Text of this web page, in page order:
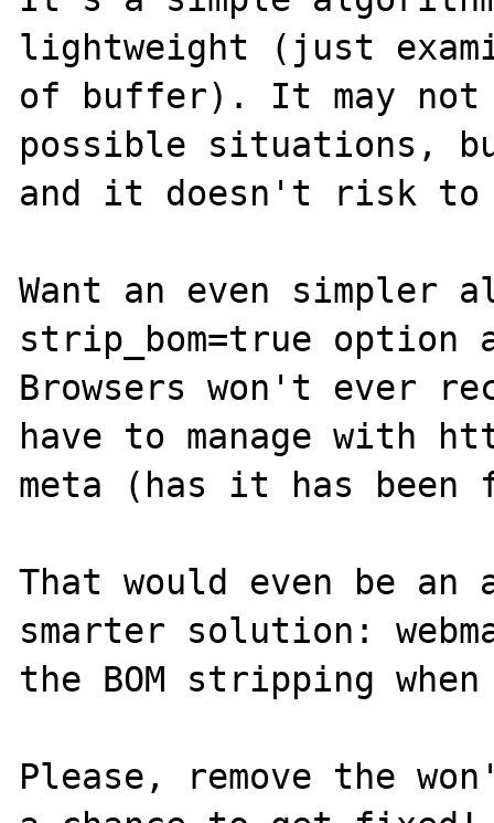
lightweight (just
of buffer). It may not
possible situations,
and it doesn't risk to
Want an even simpler
strip_bom=true
Browsers won't ever
have to manage with
meta (has it has been
That would even be
smarter solution:
the BOM stripping
Please, remove the